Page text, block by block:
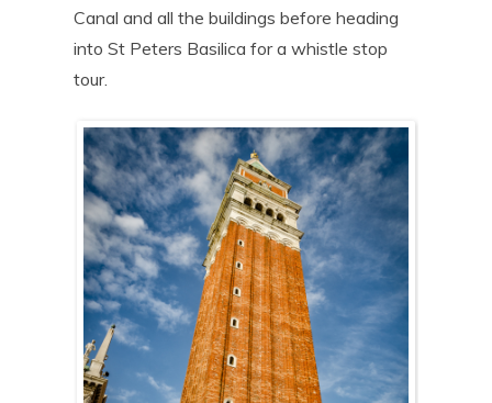
Canal and all the buildings before heading
into St Peters Basilica for a whistle stop
tour.